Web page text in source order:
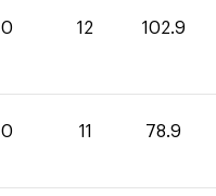
0 12 102.9
0 11 78.9